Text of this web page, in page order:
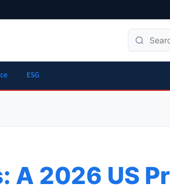
ESG
A 2026 US